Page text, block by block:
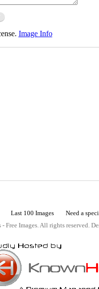
Image Info
Last 100 Images Need a
Free Images. All rights reserved.